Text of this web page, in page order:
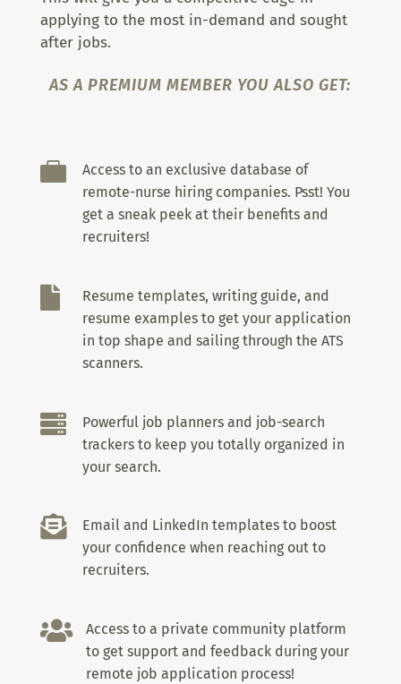
applying to the most in-demand and sought
after jobs.
AS A PREMIUM MEMBER YOU ALSO GET:

Access to an exclusive database of
remote-nurse hiring companies. Psst! You
get a sneak peek at their benefits and
recruiters!

Resume templates, writing guide, and
resume examples to get your application
in top shape and sailing through the ATS
scanners.

Powerful job planners and job-search
trackers to keep you totally organized in
your search.

Email and LinkedIn templates to boost
your confidence when reaching out to
recruiters.

Access to a private community platform
to get support and feedback during your
remote job application process!